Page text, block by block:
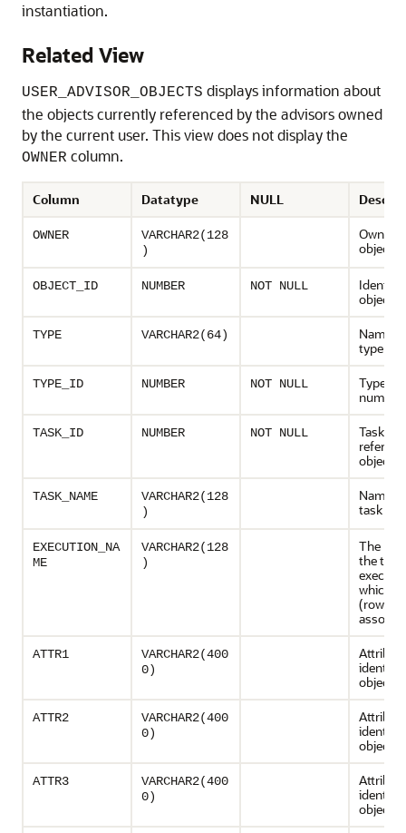
instantiation.
Related View
USER_ADVISOR_OBJECTS displays information about
the objects currently referenced by the advisors owned
by the current user. This view does not display the
OWNER column.
Column Datatype NULL
OWNER
VARCHAR2(128
)
Owner
object
OBJECT_ID NUMBER NOT NULL
object
TYPE VARCHAR2(64)
Name
type
TYPE_ID NUMBER NOT NULL
Type
number
TASK_ID NUMBER NOT NULL
Task
object
TASK_NAME
VARCHAR2(128
)
Name
task
EXECUTION_NA
ME
VARCHAR2(128
)
The
the task
which
(row) is
ATTR1
VARCHAR2(400
0)
object
ATTR2
VARCHAR2(400
0)
object
ATTR3
VARCHAR2(400
0)
object